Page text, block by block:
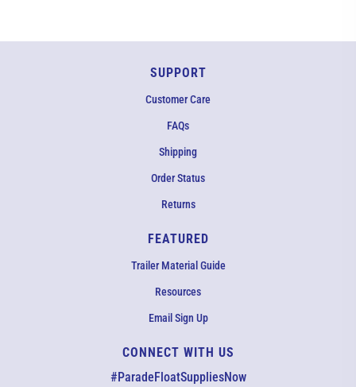
SUPPORT
Customer Care
FAQs
Shipping
Order Status
Returns
FEATURED
Trailer Material Guide
Resources
Email Sign Up
CONNECT WITH US
#ParadeFloatSuppliesNow